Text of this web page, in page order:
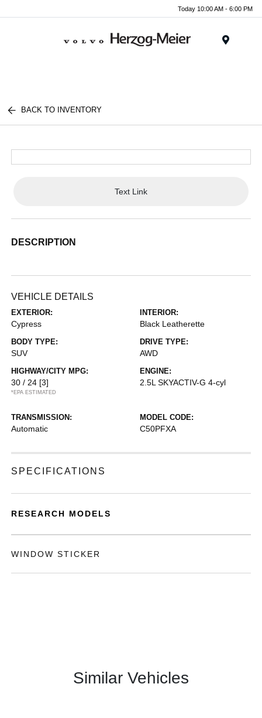
Today 10:00 AM - 6:00 PM
BACK TO INVENTORY
Text Link
DESCRIPTION
VEHICLE DETAILS
EXTERIOR:
Cypress
INTERIOR:
Black Leatherette
BODY TYPE:
SUV
DRIVE TYPE:
AWD
HIGHWAY/CITY MPG:
30 / 24 [3]
*EPA ESTIMATED
ENGINE:
2.5L SKYACTIV-G 4-cyl
TRANSMISSION:
Automatic
MODEL CODE:
C50PFXA
SPECIFICATIONS
RESEARCH MODELS
WINDOW STICKER
Similar Vehicles